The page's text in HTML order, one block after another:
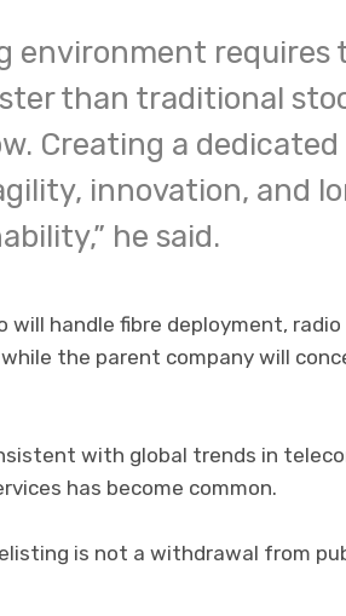
environment requires
than traditional
Creating a
innovation, and
he said.
handle fibre deployment, radio
the parent company will
with global trends in
has become common.
is not a withdrawal from